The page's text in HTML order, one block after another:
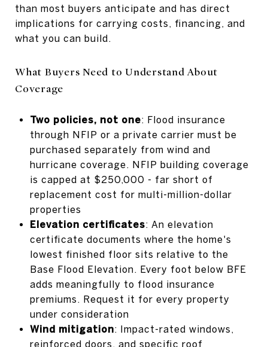
than most buyers anticipate and has direct
implications for carrying costs, financing, and
what you can build.
What Buyers Need to Understand About
Coverage
Two policies, not one: Flood insurance
through NFIP or a private carrier must be
purchased separately from wind and
hurricane coverage. NFIP building coverage
is capped at $250,000 - far short of
replacement cost for multi-million-dollar
properties
Elevation certificates: An elevation
certificate documents where the home's
lowest finished floor sits relative to the
Base Flood Elevation. Every foot below BFE
adds meaningfully to flood insurance
premiums. Request it for every property
under consideration
Wind mitigation: Impact-rated windows,
reinforced doors, and specific roof